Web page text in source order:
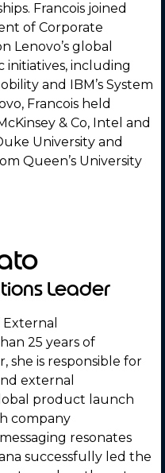
Francois joined
of Corporate
Lenovo’s global
including
and IBM’s System
Francois held
& Co, Intel and
University and
Queen’s University
Leader
25 years of
she is responsible for
external
product launch
company
resonates
successfully led the